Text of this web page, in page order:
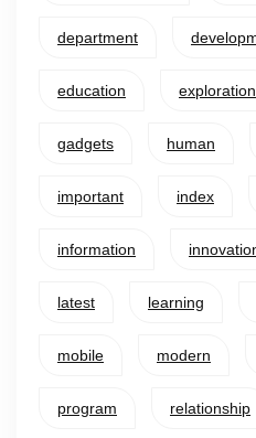
department
education exploration
gadgets human
important index
information
latest learning
mobile modern
program relationship